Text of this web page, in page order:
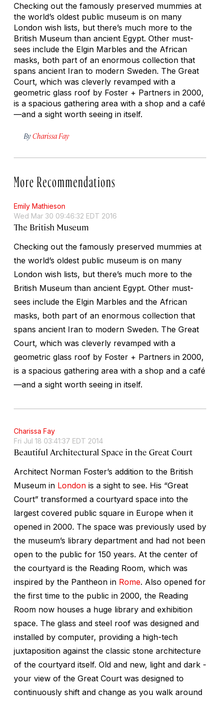
Checking out the famously preserved mummies at
the world’s oldest public museum is on many
London wish lists, but there’s much more to the
British Museum than ancient Egypt. Other must-
sees include the Elgin Marbles and the African
masks, both part of an enormous collection that
spans ancient Iran to modern Sweden. The Great
Court, which was cleverly revamped with a
geometric glass roof by Foster + Partners in 2000,
is a spacious gathering area with a shop and a café
—and a sight worth seeing in itself.
By Charissa Fay
More Recommendations
Emily Mathieson
Wed Mar 30 09:46:32 EDT 2016
The British Museum
Checking out the famously preserved mummies at
the world’s oldest public museum is on many
London wish lists, but there’s much more to the
British Museum than ancient Egypt. Other must-
sees include the Elgin Marbles and the African
masks, both part of an enormous collection that
spans ancient Iran to modern Sweden. The Great
Court, which was cleverly revamped with a
geometric glass roof by Foster + Partners in 2000,
is a spacious gathering area with a shop and a café
—and a sight worth seeing in itself.
Charissa Fay
Fri Jul 18 03:41:37 EDT 2014
Beautiful Architectural Space in the Great Court
Architect Norman Foster’s addition to the British
Museum in London is a sight to see. His “Great
Court” transformed a courtyard space into the
largest covered public square in Europe when it
opened in 2000. The space was previously used by
the museum’s library department and had not been
open to the public for 150 years. At the center of
the courtyard is the Reading Room, which was
inspired by the Pantheon in Rome. Also opened for
the first time to the public in 2000, the Reading
Room now houses a huge library and exhibition
space. The glass and steel roof was designed and
installed by computer, providing a high-tech
juxtaposition against the classic stone architecture
of the courtyard itself. Old and new, light and dark -
your view of the Great Court was designed to
continuously shift and change as you walk around